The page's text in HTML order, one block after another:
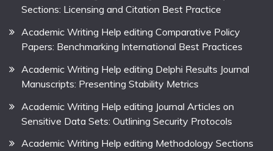
Sections: Licensing and Citation Best Practice
Academic Writing Help editing Comparative Policy
Papers: Benchmarking International Best Practices
Academic Writing Help editing Delphi Results Journal
Manuscripts: Presenting Stability Metrics
Academic Writing Help editing Journal Articles on
Sensitive Data Sets: Outlining Security Protocols
Academic Writing Help editing Methodology Sections